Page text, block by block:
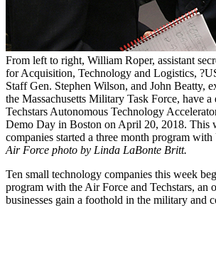
From left to right, William Roper, assistant
for Acquisition, Technology and Logistics,
Staff Gen. Stephen Wilson, and John Beatty,
the Massachusetts Military Task Force, have a
Techstars Autonomous Technology
Demo Day in Boston on April 20, 2018. This
companies started a three month program
Air Force photo by Linda LaBonte Britt.
Ten small technology companies this week
program with the Air Force and Techstars, an
businesses gain a foothold in the military and